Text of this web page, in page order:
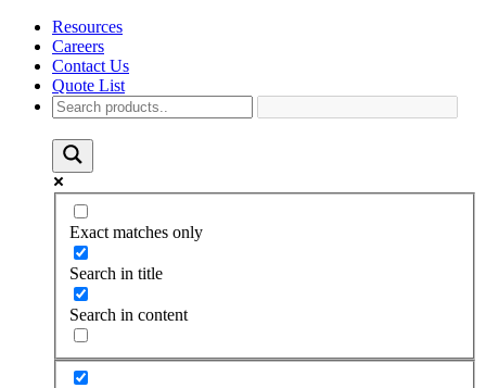
Resources
Careers
Contact Us
Quote List
Exact matches only
Search in title
Search in content